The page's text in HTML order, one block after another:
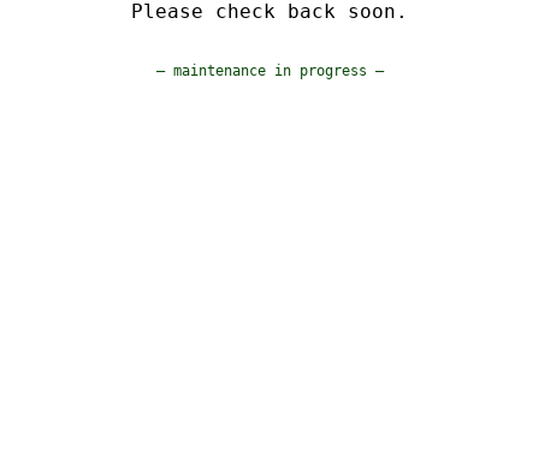
Please check back soon.
— maintenance in progress —